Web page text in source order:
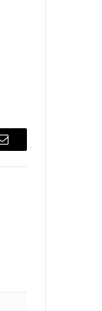
Email